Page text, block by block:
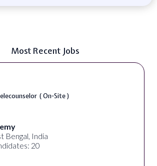
Most Recent Jobs
( On-Site )
Bengal, India
20